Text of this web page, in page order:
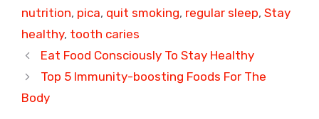
nutrition, pica, quit smoking, regular sleep, Stay
healthy, tooth caries
Eat Food Consciously To Stay Healthy
Top 5 Immunity-boosting Foods For The
Body